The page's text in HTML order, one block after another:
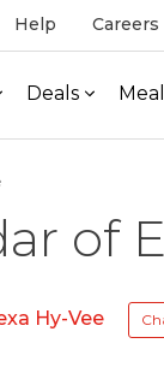
Help Careers
Deals
of
Hy-Vee